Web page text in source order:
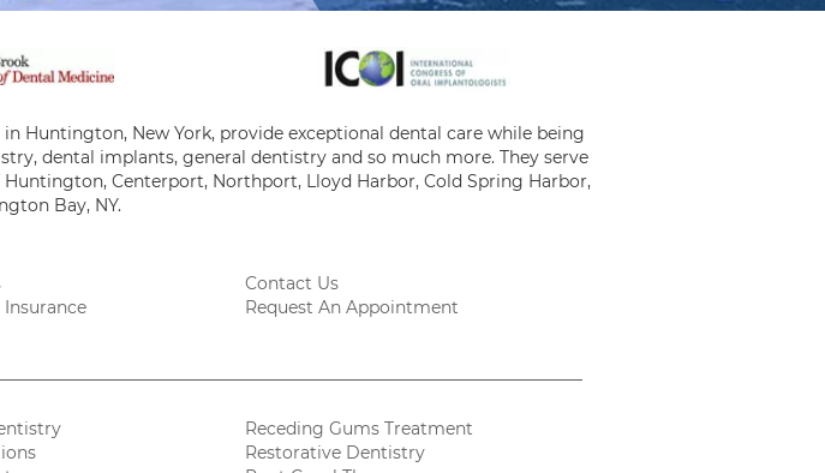
Huntington, New York, provide exceptional dental care while being
dental implants, general dentistry and so much more. They serve
Centerport, Northport, Lloyd Harbor, Cold Spring Harbor,
Bay, NY.
Contact Us
Request An Appointment
Receding Gums Treatment
Restorative Dentistry